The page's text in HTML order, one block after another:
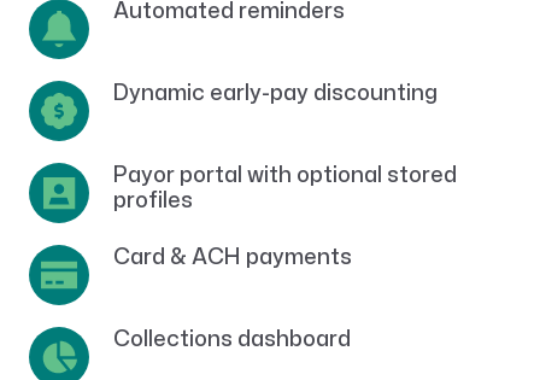
Automated reminders
Dynamic early-pay discounting
Payor portal with optional stored
profiles
Card & ACH payments
Collections dashboard